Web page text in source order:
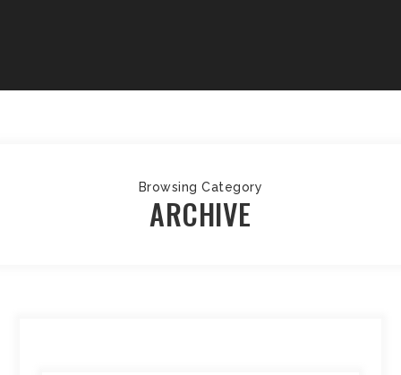
Browsing Category
ARCHIVE